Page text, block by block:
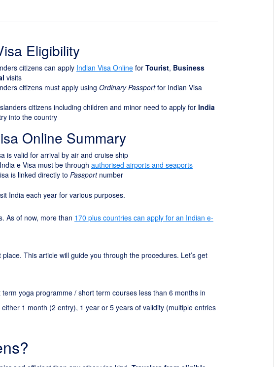
Eligibility
citizens can apply Indian Visa Online for Tourist, Business
visits
citizens must apply using Ordinary Passportfor Indian Visa
citizens including children and minor need to apply for India
into the country
Online Summary
is valid for arrival by air and cruise ship
e Visa must be through authorised airports and seaports
is linked directly to Passportnumber
India each year for various purposes.
As of now, more than 170 plus countries can apply for an Indian e-
This article will guide you through the procedures. Let’s get
yoga programme / short term courses less than 6 months in
1 month (2 entry), 1 year or 5 years of validity (multiple entries